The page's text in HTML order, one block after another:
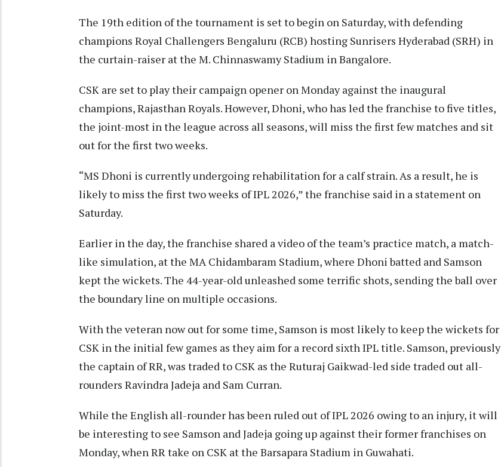
The 19th edition of the tournament is set to begin on Saturday, with defending
champions Royal Challengers Bengaluru (RCB) hosting Sunrisers Hyderabad (SRH) in
the curtain-raiser at the M. Chinnaswamy Stadium in Bangalore.
CSK are set to play their campaign opener on Monday against the inaugural
champions, Rajasthan Royals. However, Dhoni, who has led the franchise to five titles,
the joint-most in the league across all seasons, will miss the first few matches and sit
out for the first two weeks.
“MS Dhoni is currently undergoing rehabilitation for a calf strain. As a result, he is
likely to miss the first two weeks of IPL 2026,” the franchise said in a statement on
Saturday.
Earlier in the day, the franchise shared a video of the team’s practice match, a match-
like simulation, at the MA Chidambaram Stadium, where Dhoni batted and Samson
kept the wickets. The 44-year-old unleashed some terrific shots, sending the ball over
the boundary line on multiple occasions.
With the veteran now out for some time, Samson is most likely to keep the wickets for
CSK in the initial few games as they aim for a record sixth IPL title. Samson, previously
the captain of RR, was traded to CSK as the Ruturaj Gaikwad-led side traded out all-
rounders Ravindra Jadeja and Sam Curran.
While the English all-rounder has been ruled out of IPL 2026 owing to an injury, it will
be interesting to see Samson and Jadeja going up against their former franchises on
Monday, when RR take on CSK at the Barsapara Stadium in Guwahati.